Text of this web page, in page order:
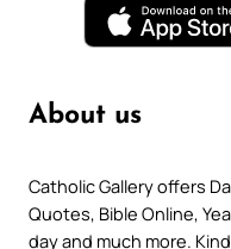
About us
Catholic Gallery offers
Quotes, Bible Online,
day and much more.